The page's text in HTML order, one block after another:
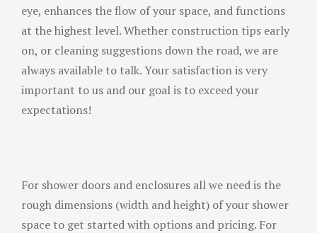
eye, enhances the flow of your space, and functions
at the highest level. Whether construction tips early
on, or cleaning suggestions down the road, we are
always available to talk. Your satisfaction is very
important to us and our goal is to exceed your
expectations!
For shower doors and enclosures all we need is the
rough dimensions (width and height) of your shower
space to get started with options and pricing. For